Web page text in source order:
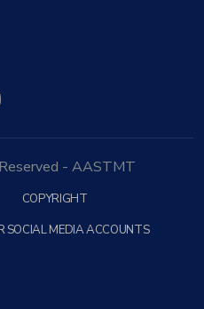
- AASTMT
COPYRIGHT
SOCIAL MEDIA ACCOUNTS